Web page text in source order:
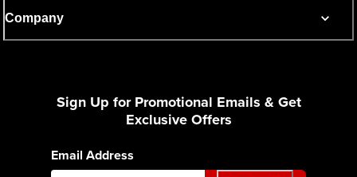
Company
Sign Up for Promotional Emails & Get
Exclusive Offers
Email Address